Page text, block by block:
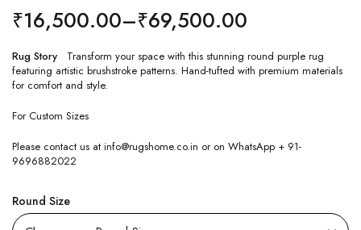
₹16,500.00–₹69,500.00
Rug Story Transform your space with this stunning round purple rug
featuring artistic brushstroke patterns. Hand-tufted with premium materials
for comfort and style.
For Custom Sizes
Please contact us at info@rugshome.co.in or on WhatsApp + 91-
9696882022
Round Size